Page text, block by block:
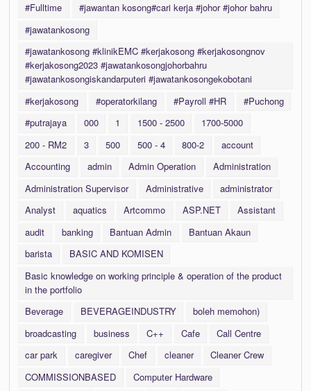
#Fulltime
#jawantan kosong#cari kerja #johor #johor bahru
#jawatankosong
#jawatankosong #klinikEMC #kerjakosong #kerjakosongnov
#kerjakosong2023 #jawatankosongjohorbahru
#jawatankosongiskandarputeri #jawatankosongekobotani
#kerjakosong
#operatorkilang #Payroll #HR
#Puchong
#putrajaya
000 1 1500 - 2500
1700-5000
200 - RM2
3 500 500 - 4 800-2
account
Accounting
admin Admin Operation
Administration
Administration Supervisor
Administrative
administrator
Analyst
aquatics Artcommo ASP.NET
Assistant
audit
banking Bantuan Admin
Bantuan Akaun
barista
BASIC AND KOMISEN
Basic knowledge on working principle & operation of the product
in the portfolio
Beverage
BEVERAGEINDUSTRY
boleh memohon)
broadcasting
business C++ Cafe
Call Centre
car park
caregiver Chef cleaner
Cleaner Crew
COMMISSIONBASED
Computer Hardware